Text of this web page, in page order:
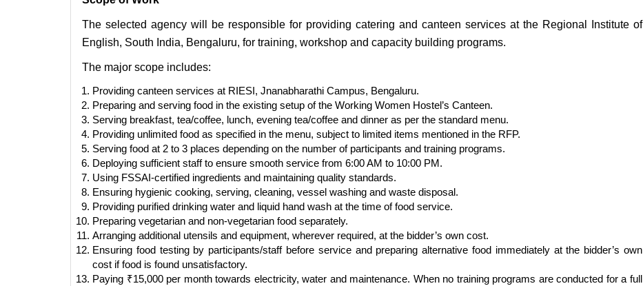
The selected agency will be responsible for providing catering and canteen services at the Regional Institute of
English, South India, Bengaluru, for training, workshop and capacity building programs.
The major scope includes:
Providing canteen services at RIESI, Jnanabharathi Campus, Bengaluru.
Preparing and serving food in the existing setup of the Working Women Hostel’s Canteen.
Serving breakfast, tea/coffee, lunch, evening tea/coffee and dinner as per the standard menu.
Providing unlimited food as specified in the menu, subject to limited items mentioned in the RFP.
Serving food at 2 to 3 places depending on the number of participants and training programs.
Deploying sufficient staff to ensure smooth service from 6:00 AM to 10:00 PM.
Using FSSAI-certified ingredients and maintaining quality standards.
Ensuring hygienic cooking, serving, cleaning, vessel washing and waste disposal.
Providing purified drinking water and liquid hand wash at the time of food service.
Preparing vegetarian and non-vegetarian food separately.
Arranging additional utensils and equipment, wherever required, at the bidder’s own cost.
Ensuring food testing by participants/staff before service and preparing alternative food immediately at the bidder’s own
cost if food is found unsatisfactory.
Paying ₹15,000 per month towards electricity, water and maintenance. When no training programs are conducted for a full